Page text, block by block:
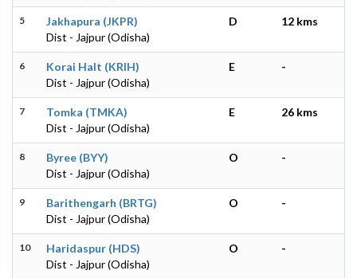
5
Jakhapura (JKPR)
Dist - Jajpur (Odisha)
D 12 kms
6
Korai Halt (KRIH)
Dist - Jajpur (Odisha)
E -
7
Tomka (TMKA)
Dist - Jajpur (Odisha)
E 26 kms
8
Byree (BYY)
Dist - Jajpur (Odisha)
O -
9
Barithengarh (BRTG)
Dist - Jajpur (Odisha)
O -
10
Haridaspur (HDS)
Dist - Jajpur (Odisha)
O -